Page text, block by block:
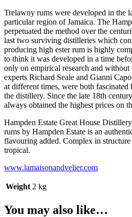
Trelawny rums were developed in the
particular region of Jamaica. The
perpetuated the method over the
last two surviving distilleries which
producing high ester rum is highly
to think it was developed in a time
only on empirical research and
experts Richard Seale and Gianni
at different times, were both fascinated
the distillery. Since the late 18th
always obtained the highest prices on
Hampden Estate Great House
rums by Hampden Estate is an
flavouring added. Complex in
tropical.
www.lamaisonandvelier.com
Weight 2 kg
You may also like…